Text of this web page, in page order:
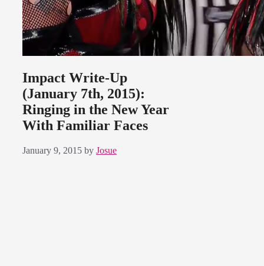
Impact Write-Up
(January 7th, 2015):
Ringing in the New Year
With Familiar Faces
January 9, 2015 by Josue